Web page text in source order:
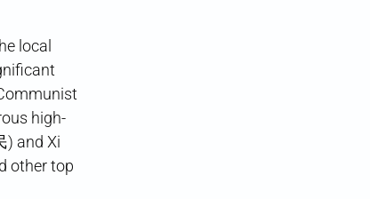
local
high-
) and Xi
other top